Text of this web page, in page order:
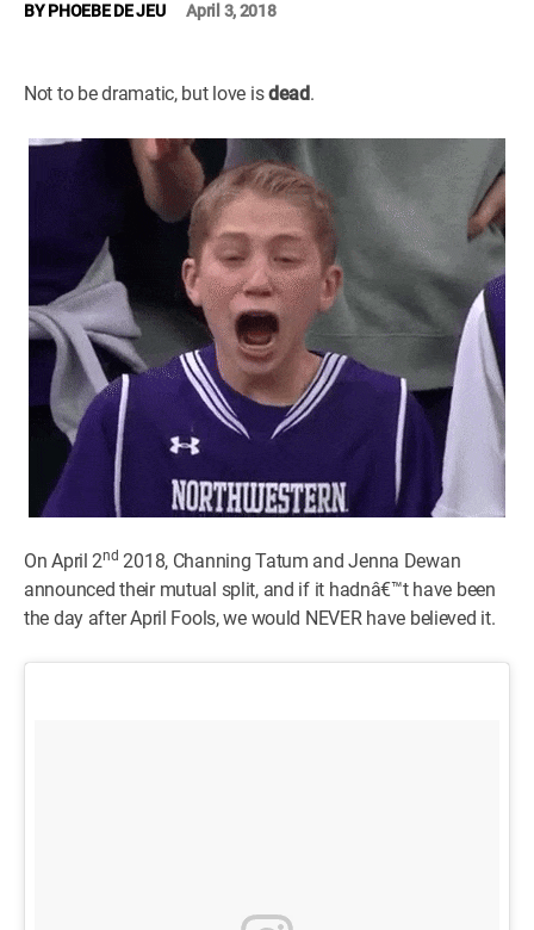
BYPHOEBE DE JEU April 3, 2018
Not to be dramatic, but love isdead.
On April 2nd 2018, Channing Tatum and Jenna Dewan
announced their mutual split, and if it hadnâ€™t have been
the day after April Fools, we would NEVER have believed it.